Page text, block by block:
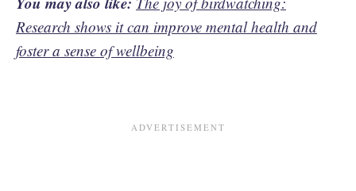
Research shows it can improve mental health and
foster a sense of wellbeing